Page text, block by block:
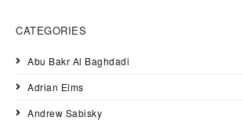
CATEGORIES
Abu Bakr Al Baghdadi
Adrian Elms
Andrew Sabisky